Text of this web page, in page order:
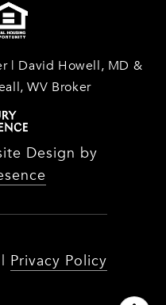
| David Howell, MD &
WV Broker
Design by
| Privacy Policy